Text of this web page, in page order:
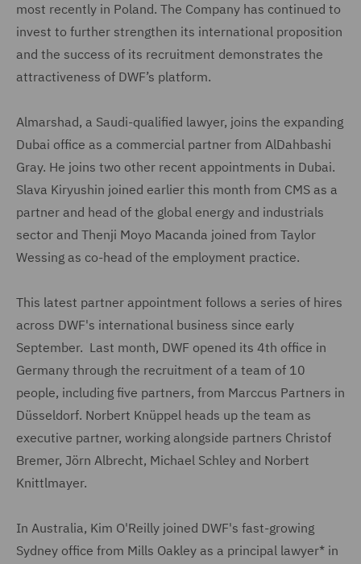
most recently in Poland. The Company has continued to
invest to further strengthen its international proposition
and the success of its recruitment demonstrates the
attractiveness of DWF’s platform.
Almarshad, a Saudi-qualified lawyer, joins the expanding
Dubai office as a commercial partner from AlDahbashi
Gray. He joins two other recent appointments in Dubai.
Slava Kiryushin joined earlier this month from CMS as a
partner and head of the global energy and industrials
sector and Thenji Moyo Macanda joined from Taylor
Wessing as co-head of the employment practice.
This latest partner appointment follows a series of hires
across DWF's international business since early
September. Last month, DWF opened its 4th office in
Germany through the recruitment of a team of 10
people, including five partners, from Marccus Partners in
Düsseldorf. Norbert Knüppel heads up the team as
executive partner, working alongside partners Christof
Bremer, Jörn Albrecht, Michael Schley and Norbert
Knittlmayer.
In Australia, Kim O'Reilly joined DWF's fast-growing
Sydney office from Mills Oakley as a principal lawyer* in